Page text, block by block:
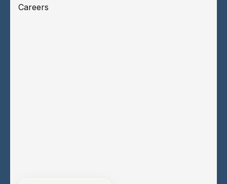
Careers